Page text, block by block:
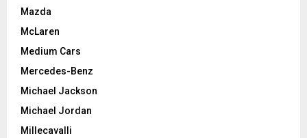
Mazda
McLaren
Medium Cars
Mercedes-Benz
Michael Jackson
Michael Jordan
Millecavalli